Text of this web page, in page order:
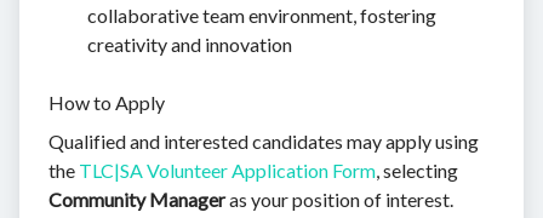
collaborative team environment, fostering
creativity and innovation
How to Apply
Qualified and interested candidates may apply using
the TLC|SA Volunteer Application Form, selecting
Community Manageras your position of interest.